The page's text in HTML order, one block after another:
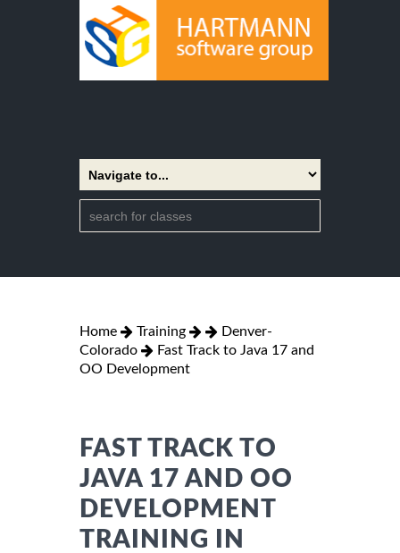
Home Training
Denver-
Colorado
Fast Track to Java 17 and
OO Development
FAST TRACK TO
JAVA 17 AND OO
DEVELOPMENT
TRAINING IN